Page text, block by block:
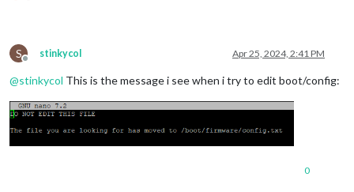
S
Offline
stinkycol Apr 25, 2024, 2:41 PM
@stinkycol This is the message i see when i try to edit boot/config:
0